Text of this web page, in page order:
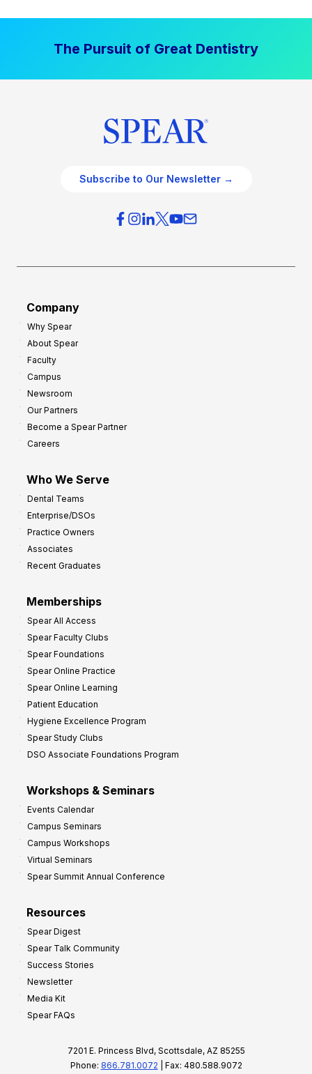
The Pursuit of Great Dentistry
Subscribe to Our Newsletter →
Company
Why Spear
About Spear
Faculty
Campus
Newsroom
Our Partners
Become a Spear Partner
Careers
Who We Serve
Dental Teams
Enterprise/DSOs
Practice Owners
Associates
Recent Graduates
Memberships
Spear All Access
Spear Faculty Clubs
Spear Foundations
Spear Online Practice
Spear Online Learning
Patient Education
Hygiene Excellence Program
Spear Study Clubs
DSO Associate Foundations Program
Workshops & Seminars
Events Calendar
Campus Seminars
Campus Workshops
Virtual Seminars
Spear Summit Annual Conference
Resources
Spear Digest
Spear Talk Community
Success Stories
Newsletter
Media Kit
Spear FAQs
7201 E. Princess Blvd, Scottsdale, AZ 85255
Phone: 866.781.0072 | Fax: 480.588.9072